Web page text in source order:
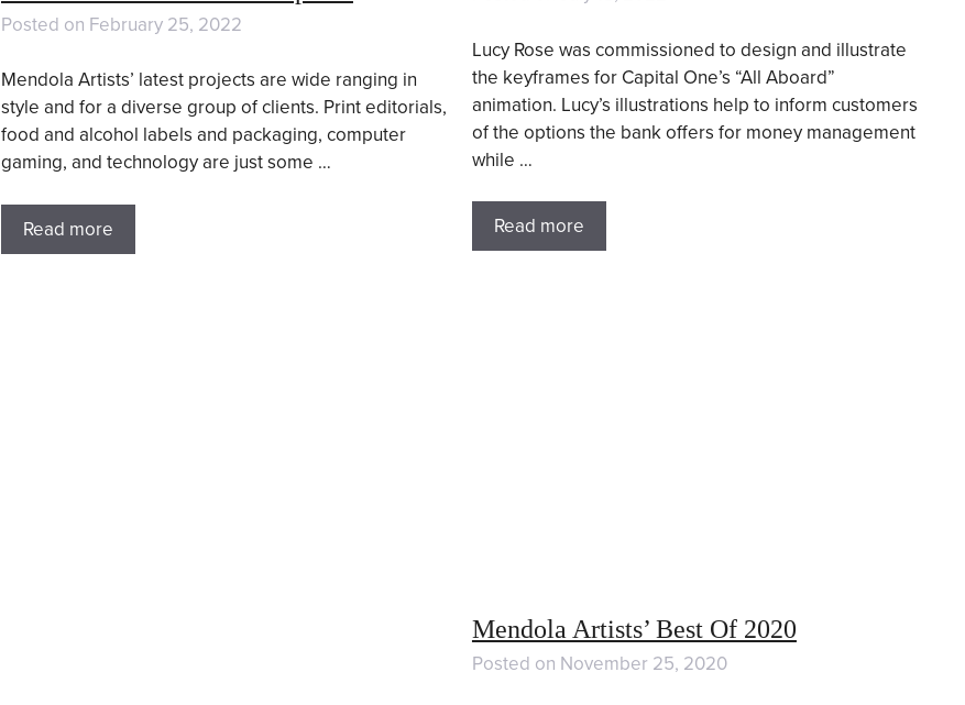
Lucy Rose was commissioned to design and illustrate
the keyframes for Capital One’s “All Aboard”
animation. Lucy’s illustrations help to inform customers
of the options the bank offers for money management
while …
Read more
Posted on February 25, 2022
Mendola Artists’ latest projects are wide ranging in
style and for a diverse group of clients. Print editorials,
food and alcohol labels and packaging, computer
gaming, and technology are just some …
Read more
Mendola Artists’ Best Of 2020
Posted on November 25, 2020